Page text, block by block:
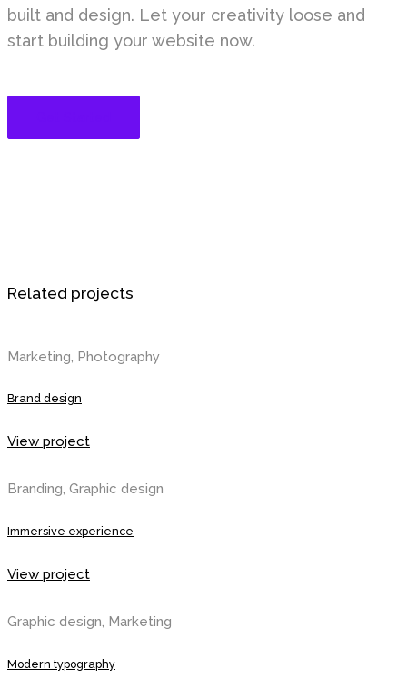
built and design. Let your creativity loose and
start building your website now.
Related projects
Marketing, Photography
Brand design
View project
Branding, Graphic design
Immersive experience
View project
Graphic design, Marketing
Modern typography